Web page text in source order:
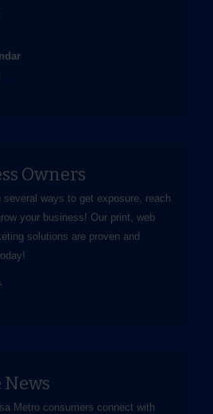
Owners
ways to get exposure, reach
your business! Our print, web
solutions are proven and
Metro consumers connect with